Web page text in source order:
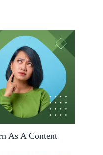
As A Content